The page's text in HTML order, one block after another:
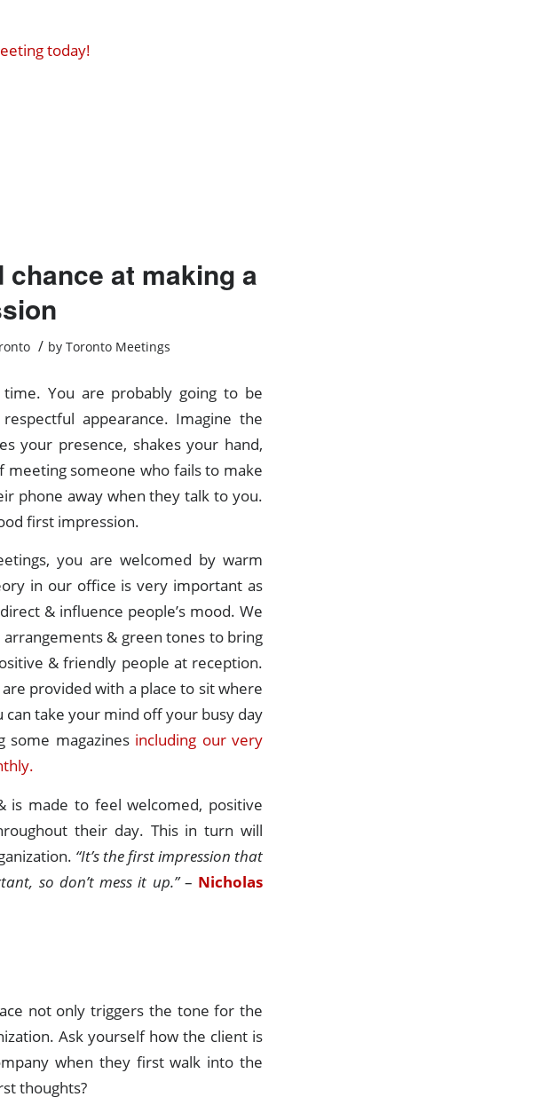
today!
chance at making a
/ by Toronto Meetings
You are probably going to be
appearance. Imagine the
your presence, shakes your hand,
someone who fails to make
phone away when they talk to you.
first impression.
you are welcomed by warm
in our office is very important as
& influence people’s mood. We
& green tones to bring
& friendly people at reception.
provided with a place to sit where
can take your mind off your busy day
some magazines including our very
is made to feel welcomed, positive
their day. This in turn will
“It’s the first impression that
so don’t mess it up.”– Nicholas
not only triggers the tone for the
Ask yourself how the client is
when they first walk into the
thoughts?